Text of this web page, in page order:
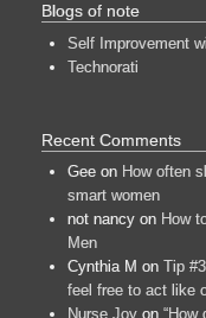
Blogs of note
Self Improvement
Technorati
Recent Comments
Gee on How often
smart women
not nancy on How
Men
Cynthia M on Tip
feel free to act like
Nurse Joy on “How